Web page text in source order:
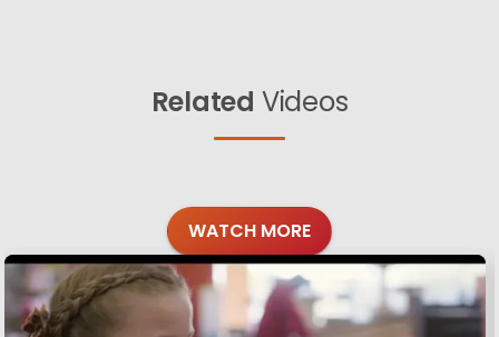
Related Videos
WATCH MORE